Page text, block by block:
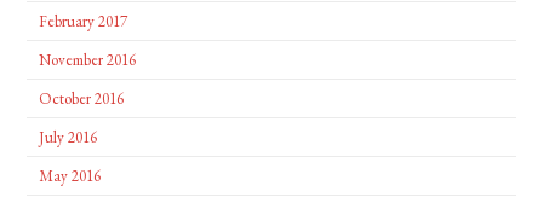
February 2017
November 2016
October 2016
July 2016
May 2016